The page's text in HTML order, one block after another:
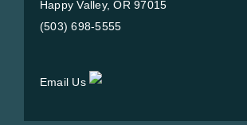
Happy Valley, OR 97015
(503) 698-5555
Email Us